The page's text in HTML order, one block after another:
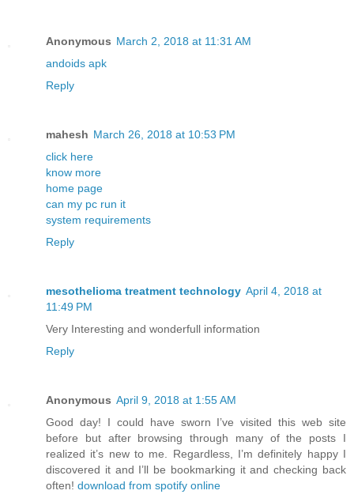
Anonymous March 2, 2018 at 11:31 AM
andoids apk
Reply
mahesh March 26, 2018 at 10:53 PM
click here
know more
home page
can my pc run it
system requirements
Reply
mesothelioma treatment technology April 4, 2018 at
11:49 PM
Very Interesting and wonderfull information
Reply
Anonymous April 9, 2018 at 1:55 AM
Good day! I could have sworn I’ve visited this web site
before but after browsing through many of the posts I
realized it’s new to me. Regardless, I’m definitely happy I
discovered it and I’ll be bookmarking it and checking back
often! download from spotify online